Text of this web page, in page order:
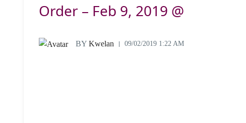
Order – Feb 9, 2019 @
BY Kwelan 09/02/2019 1:22 AM